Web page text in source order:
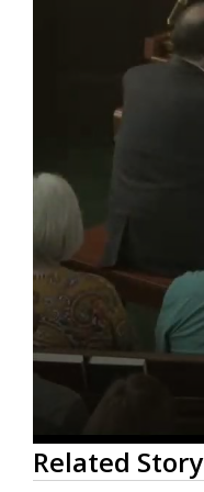
0
seconds
of
Related Story